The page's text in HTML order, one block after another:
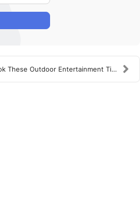
These Outdoor Entertainment Tips